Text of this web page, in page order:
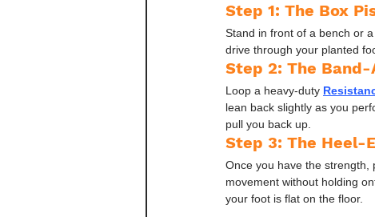
Step 1: The Box
Stand in front of a bench or
drive through your planted
Step 2: The
Loop a heavy-duty
lean back slightly as you
pull you back up.
Step 3: The Heel-
Once you have the
movement without holding
your foot is flat on the floor.